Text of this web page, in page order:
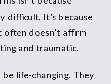
difficult. It’s because
doesn’t affirm
and traumatic.
life-changing. They